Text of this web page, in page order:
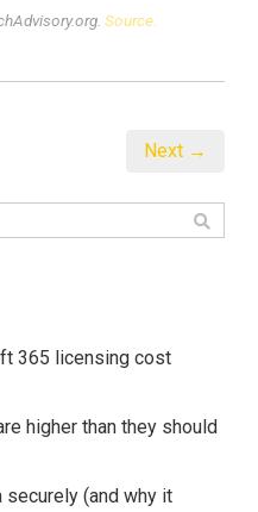
Source.
Next →
365 licensing cost
higher than they should
(and why it